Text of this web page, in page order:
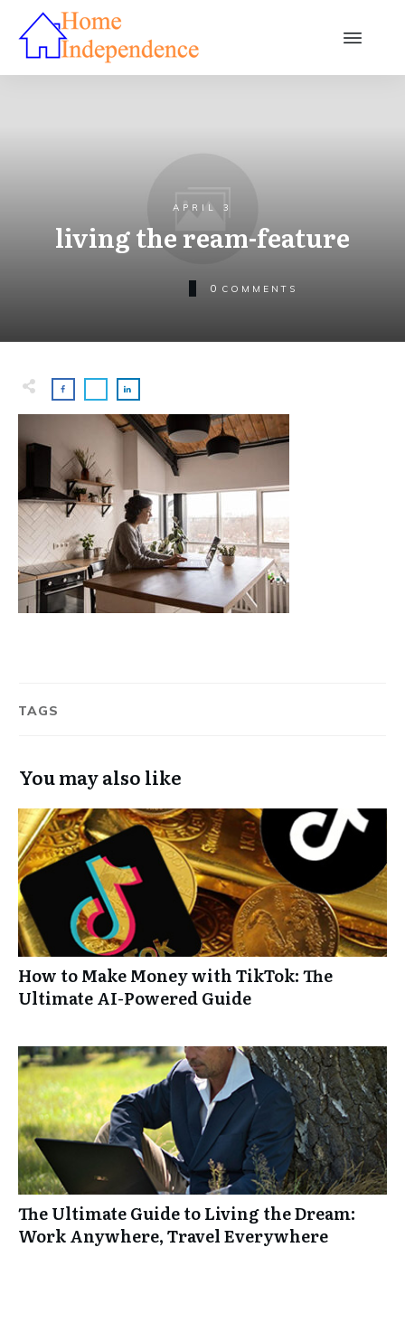
APRIL 3
living the ream-feature
0 COMMENTS
TAGS
You may also like
How to Make Money with TikTok: The
Ultimate AI-Powered Guide
The Ultimate Guide to Living the Dream:
Work Anywhere, Travel Everywhere